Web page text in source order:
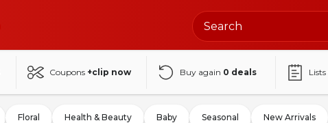
Coupons +clip now Buy again 0 deals Lists
Floral Health & Beauty Baby Seasonal New Arrivals